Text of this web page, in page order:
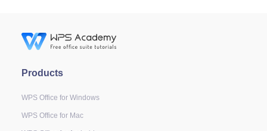
Products
WPS Office for Windows
WPS Office for Mac